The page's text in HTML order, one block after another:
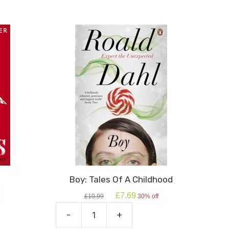
Boy: Tales Of A Childhood
£10.99
Original
price
was:
£7.69Current
30% off
- +